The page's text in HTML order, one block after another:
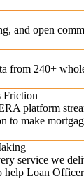
and open
from 240+
Friction
platform
to make
service we
Loan